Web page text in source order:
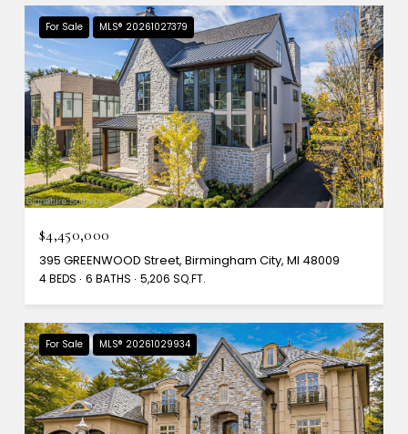
For Sale MLS® 20261027379
$4,450,000
395 GREENWOOD Street, Birmingham City, MI 48009
4 BEDS 6 BATHS 5,206 SQ.FT.
For Sale MLS® 20261029934